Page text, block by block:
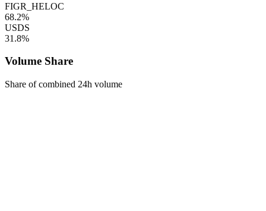
FIGR_HELOC
68.2%
USDS
31.8%
Volume Share
Share of combined 24h volume